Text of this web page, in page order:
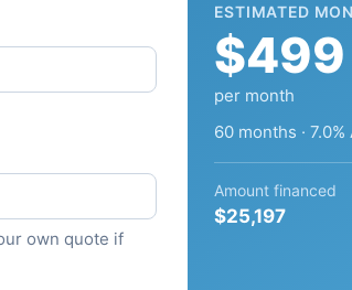
own quote if
ESTIMATED
$499
per month
60 months ·
Amount financed
$25,197